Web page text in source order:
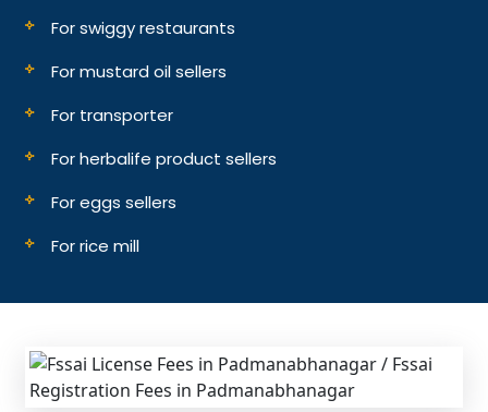
For swiggy restaurants
For mustard oil sellers
For transporter
For herbalife product sellers
For eggs sellers
For rice mill